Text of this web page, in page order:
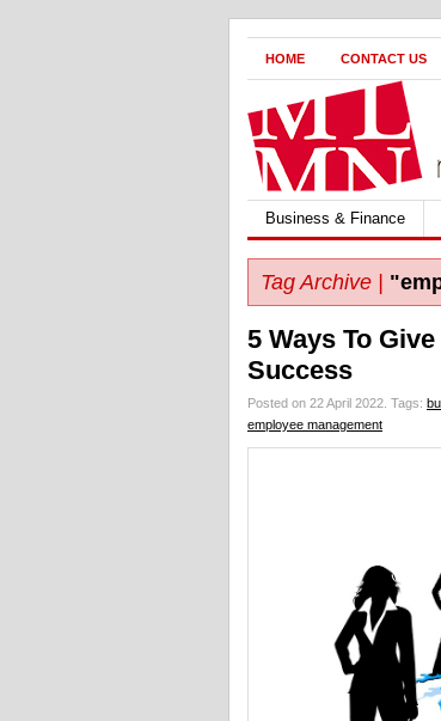
HOME CONTACT US
Business & Finance
Tag Archive |
5 Ways To
Success
Posted on 22 April 2022. Tags:
employee management